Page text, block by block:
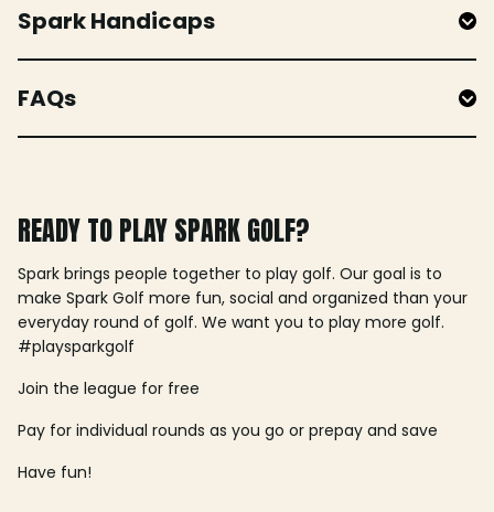
Spark Handicaps
FAQs
READY TO PLAY SPARK GOLF?
Spark brings people together to play golf. Our goal is to
make Spark Golf more fun, social and organized than your
everyday round of golf. We want you to play more golf.
#playsparkgolf
Join the league for free
Pay for individual rounds as you go or prepay and save
Have fun!